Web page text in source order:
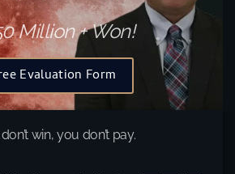
Million + Won!
Evaluation Form
win, you don’t pay.